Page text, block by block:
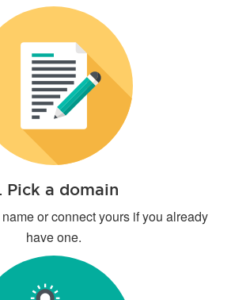
Pick a domain
or connect yours if you already
have one.